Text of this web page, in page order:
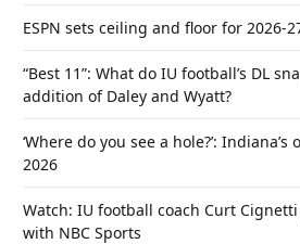
ESPN sets ceiling and floor for 2026-
“Best 11”: What do IU football’s DL
addition of Daley and Wyatt?
‘Where do you see a hole?’:
2026
Watch: IU football coach Curt
with NBC Sports